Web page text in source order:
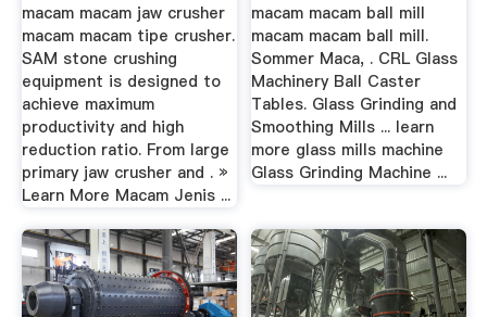
macam macam jaw crusher
macam macam tipe crusher.
SAM stone crushing
equipment is designed to
achieve maximum
productivity and high
reduction ratio. From large
primary jaw crusher and . »
Learn More Macam Jenis ...
macam macam ball mill
macam macam ball mill.
Sommer Maca, . CRL Glass
Machinery Ball Caster
Tables. Glass Grinding and
Smoothing Mills ... learn
more glass mills machine
Glass Grinding Machine ...